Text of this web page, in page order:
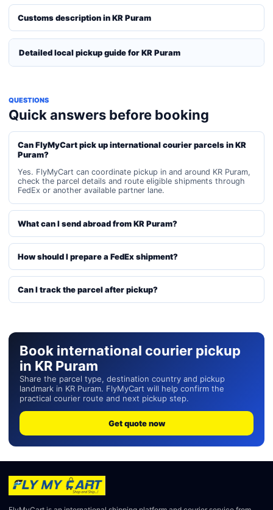
Customs description in KR Puram
Detailed local pickup guide for KR Puram
QUESTIONS
Quick answers before booking
Can FlyMyCart pick up international courier parcels in KR
Puram?
Yes. FlyMyCart can coordinate pickup in and around KR Puram,
check the parcel details and route eligible shipments through
FedEx or another available partner lane.
What can I send abroad from KR Puram?
How should I prepare a FedEx shipment?
Can I track the parcel after pickup?
Book international courier pickup
in KR Puram
Share the parcel type, destination country and pickup
landmark in KR Puram. FlyMyCart will help confirm the
practical courier route and next pickup step.
Get quote now